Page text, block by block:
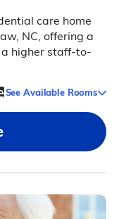
care home
NC, offering a
higher staff-to-
See Available Rooms